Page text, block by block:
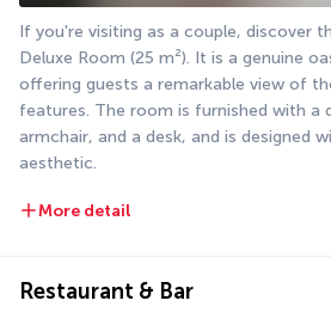
If you're visiting as a couple, discover
Deluxe Room (25 m²). It is a genuine
offering guests a remarkable view of
features. The room is furnished with a
armchair, and a desk, and is designed
aesthetic.
More detail
Restaurant & Bar